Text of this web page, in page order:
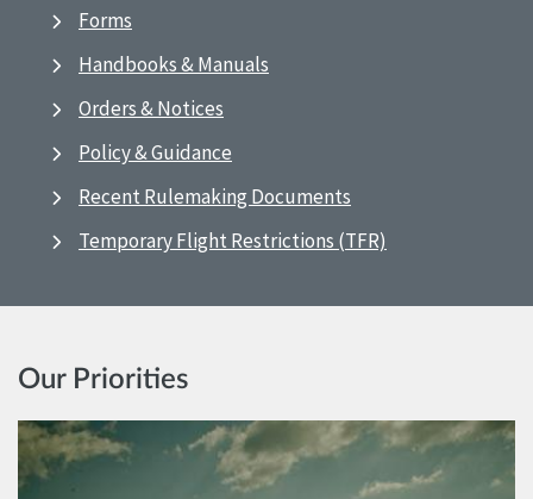
Forms
Handbooks & Manuals
Orders & Notices
Policy & Guidance
Recent Rulemaking Documents
Temporary Flight Restrictions (TFR)
Our Priorities